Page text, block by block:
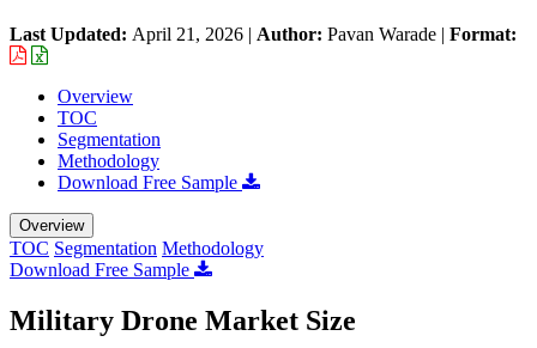
Last Updated: April 21, 2026 | Author: Pavan Warade | Format:
Overview
TOC
Segmentation
Methodology
Download Free Sample
Overview
TOC Segmentation Methodology
Download Free Sample
Military Drone Market Size